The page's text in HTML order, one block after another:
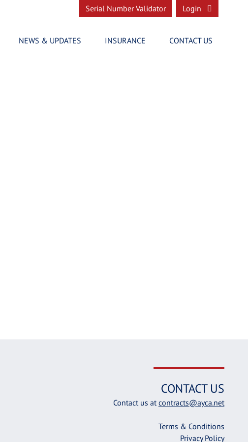
Serial Number Validator Login
NEWS & UPDATES INSURANCE CONTACT US
CONTACT US
Contact us atcontracts@ayca.net
Terms & Conditions
Privacy Policy